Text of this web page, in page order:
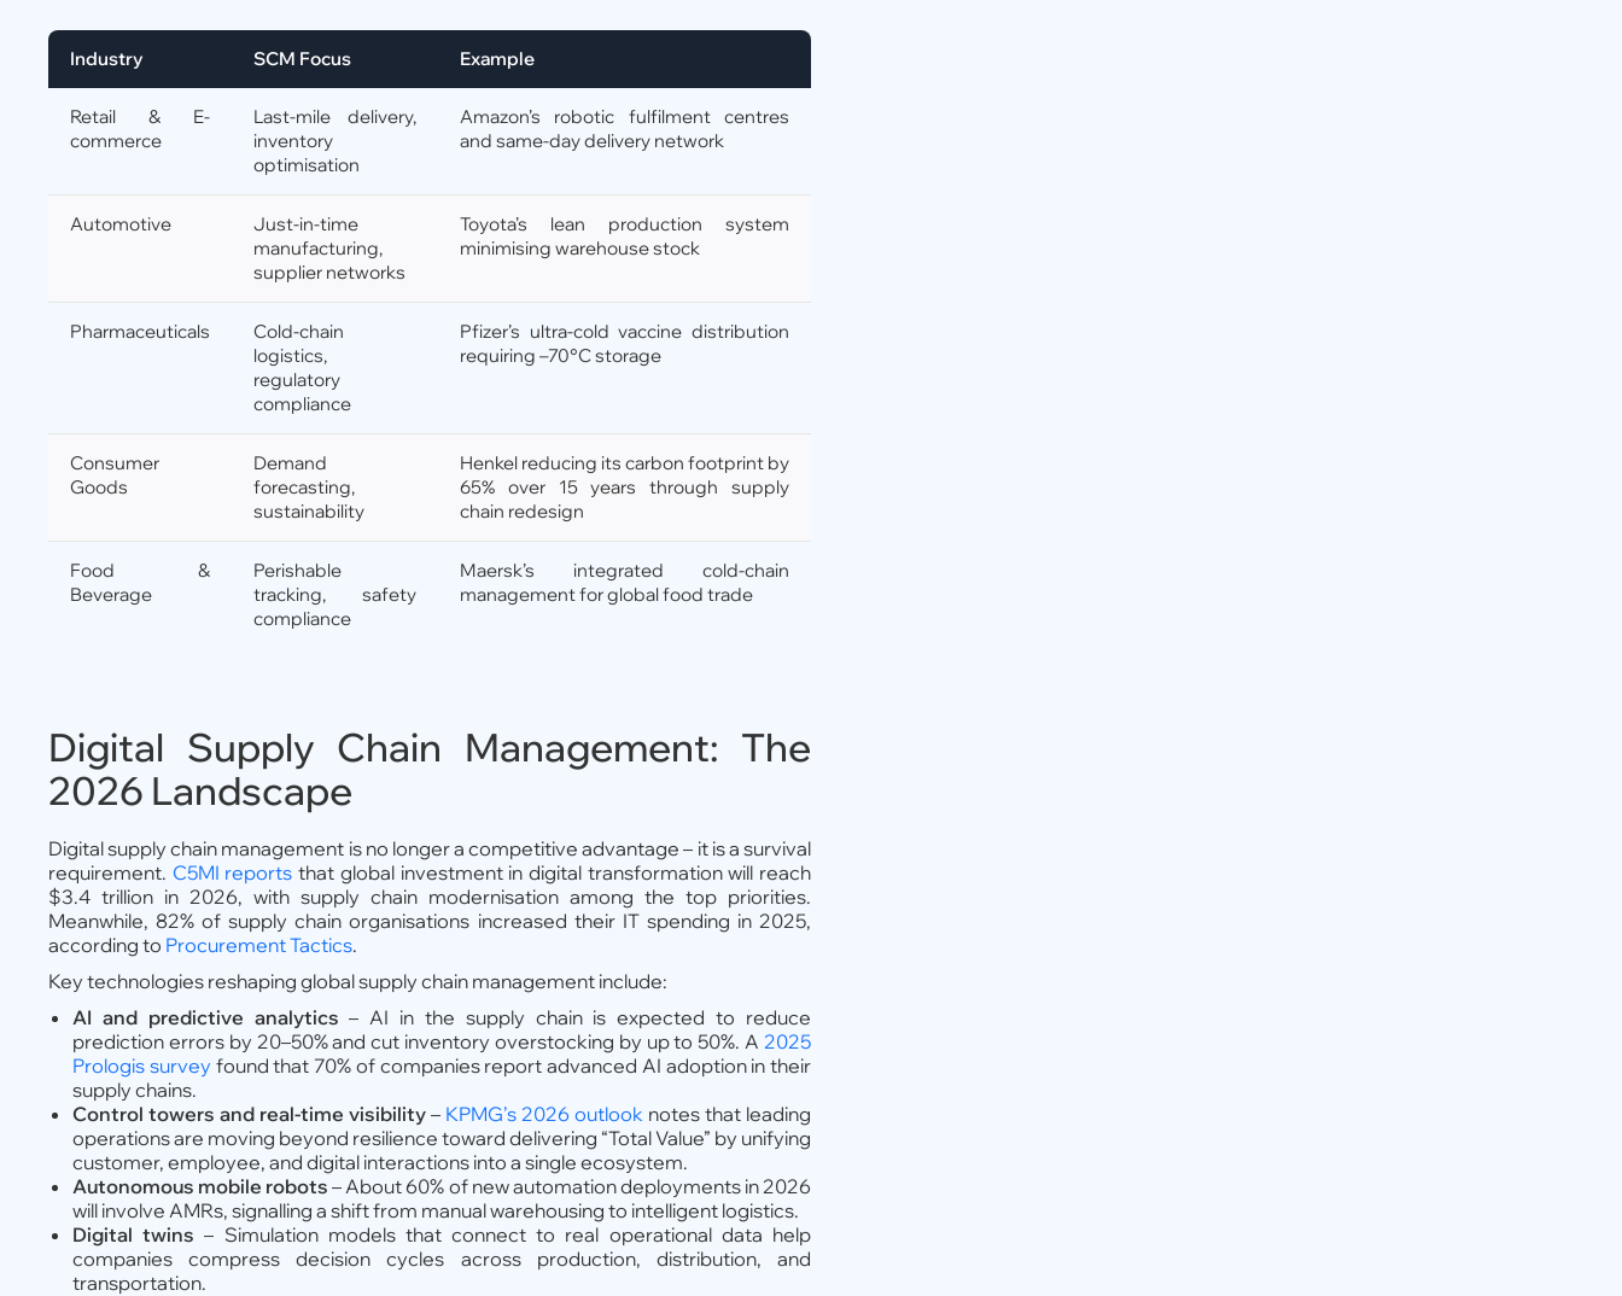
Industry SCM Focus Example
Retail & E-
commerce
Last-mile delivery,
inventory
optimisation
Amazon’s robotic fulfilment centres
and same-day delivery network
Automotive
Just-in-time
manufacturing,
supplier networks
Toyota’s lean production system
minimising warehouse stock
Pharmaceuticals
Cold-chain
logistics,
regulatory
compliance
Pfizer’s ultra-cold vaccine distribution
requiring –70°C storage
Consumer
Goods
Demand
forecasting,
sustainability
Henkel reducing its carbon footprint by
65% over 15 years through supply
chain redesign
Food &
Beverage
Perishable
tracking, safety
compliance
Maersk’s integrated cold-chain
management for global food trade
Digital Supply Chain Management: The
2026 Landscape
Digital supply chain management is no longer a competitive advantage – it is a survival
requirement. C5MI reports that global investment in digital transformation will reach
$3.4 trillion in 2026, with supply chain modernisation among the top priorities.
Meanwhile, 82% of supply chain organisations increased their IT spending in 2025,
according to Procurement Tactics.
Key technologies reshaping global supply chain management include:
AI and predictive analytics – AI in the supply chain is expected to reduce
prediction errors by 20–50% and cut inventory overstocking by up to 50%. A 2025
Prologis survey found that 70% of companies report advanced AI adoption in their
supply chains.
Control towers and real-time visibility – KPMG’s 2026 outlook notes that leading
operations are moving beyond resilience toward delivering “Total Value” by unifying
customer, employee, and digital interactions into a single ecosystem.
Autonomous mobile robots – About 60% of new automation deployments in 2026
will involve AMRs, signalling a shift from manual warehousing to intelligent logistics.
Digital twins – Simulation models that connect to real operational data help
companies compress decision cycles across production, distribution, and
transportation.